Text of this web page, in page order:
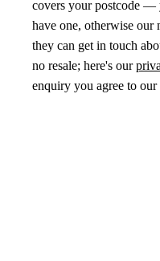
covers your postcode —
have one, otherwise
they can get in touch
no resale; here's our
enquiry you agree to our